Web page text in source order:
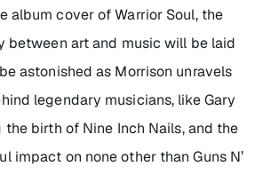
album cover ofWarrior Soul, the
between art and music will be laid
astonished as Morrison unravels
legendary musicians, like Gary
the birth of Nine Inch Nails, and the
impact on none other than Guns N’